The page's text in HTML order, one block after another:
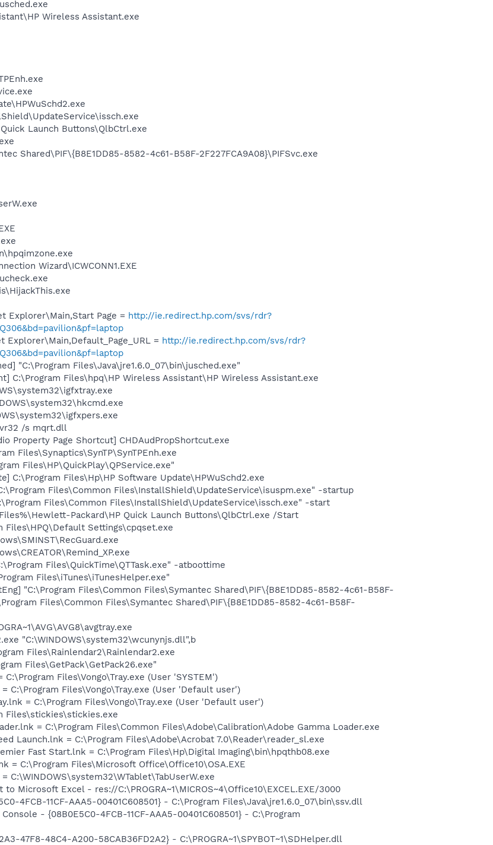
Wireless Assistant.exe
Launch Buttons\QlbCtrl.exe
Shared\PIF\{B8E1DD85-8582-4c61-B58F-2F227FCA9A08}\PIFSvc.exe
Wizard\ICWCONN1.EXE
Explorer\Main,Start Page = http://ie.redirect.hp.com/svs/rdr?
= http://ie.redirect.hp.com/svs/rdr?
"C:\Program Files\Java\jre1.6.0_07\bin\jusched.exe"
C:\Program Files\hpq\HP Wireless Assistant\HP Wireless Assistant.exe
/s mqrt.dll
Property Page Shortcut] CHDAudPropShortcut.exe
Files\Synaptics\SynTP\SynTPEnh.exe
Files\HP\QuickPlay\QPService.exe"
C:\Program Files\Hp\HP Software Update\HPWuSchd2.exe
Files\Common Files\InstallShield\UpdateService\isuspm.exe" -startup
Files\Common Files\InstallShield\UpdateService\issch.exe" -start
Packard\HP Quick Launch Buttons\QlbCtrl.exe /Start
Files\HPQ\Default Settings\cpqset.exe
Files\QuickTime\QTTask.exe" -atboottime
Files\iTunes\iTunesHelper.exe"
"C:\Program Files\Common Files\Symantec Shared\PIF\{B8E1DD85-8582-4c61-B58F-
Files\Common Files\Symantec Shared\PIF\{B8E1DD85-8582-4c61-B58F-
"C:\WINDOWS\system32\wcunynjs.dll",b
Files\Rainlendar2\Rainlendar2.exe
Files\GetPack\GetPack26.exe"
Files\Vongo\Tray.exe (User 'SYSTEM')
C:\Program Files\Vongo\Tray.exe (User 'Default user')
= C:\Program Files\Vongo\Tray.exe (User 'Default user')
Files\stickies\stickies.exe
= C:\Program Files\Common Files\Adobe\Calibration\Adobe Gamma Loader.exe
Launch.lnk = C:\Program Files\Adobe\Acrobat 7.0\Reader\reader_sl.exe
Fast Start.lnk = C:\Program Files\Hp\Digital Imaging\bin\hpqthb08.exe
= C:\Program Files\Microsoft Office\Office10\OSA.EXE
C:\WINDOWS\system32\WTablet\TabUserW.exe
Microsoft Excel - res://C:\PROGRA~1\MICROS~4\Office10\EXCEL.EXE/3000
4FCB-11CF-AAA5-00401C608501} - C:\Program Files\Java\jre1.6.0_07\bin\ssv.dll
- {08B0E5C0-4FCB-11CF-AAA5-00401C608501} - C:\Program
47F8-48C4-A200-58CAB36FD2A2} - C:\PROGRA~1\SPYBOT~1\SDHelper.dll